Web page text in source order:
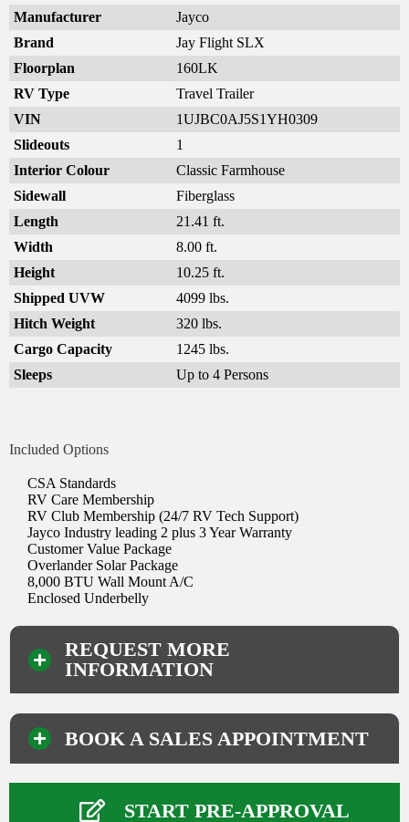
Manufacturer
Jayco
Brand
Jay Flight SLX
Floorplan
160LK
RV Type
Travel Trailer
VIN
1UJBC0AJ5S1YH0309
Slideouts
1
Interior Colour
Classic Farmhouse
Sidewall
Fiberglass
Length
21.41 ft.
Width
8.00 ft.
Height
10.25 ft.
Shipped UVW
4099 lbs.
Hitch Weight
320 lbs.
Cargo Capacity
1245 lbs.
Sleeps
Up to 4 Persons
Included Options
CSA Standards
RV Care Membership
RV Club Membership (24/7 RV Tech Support)
Jayco Industry leading 2 plus 3 Year Warranty
Customer Value Package
Overlander Solar Package
8,000 BTU Wall Mount A/C
Enclosed Underbelly
REQUEST MORE
INFORMATION
Your Information
*
BOOK A SALES APPOINTMENT
START PRE-APPROVAL